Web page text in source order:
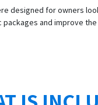
designed for owners
packages and improve